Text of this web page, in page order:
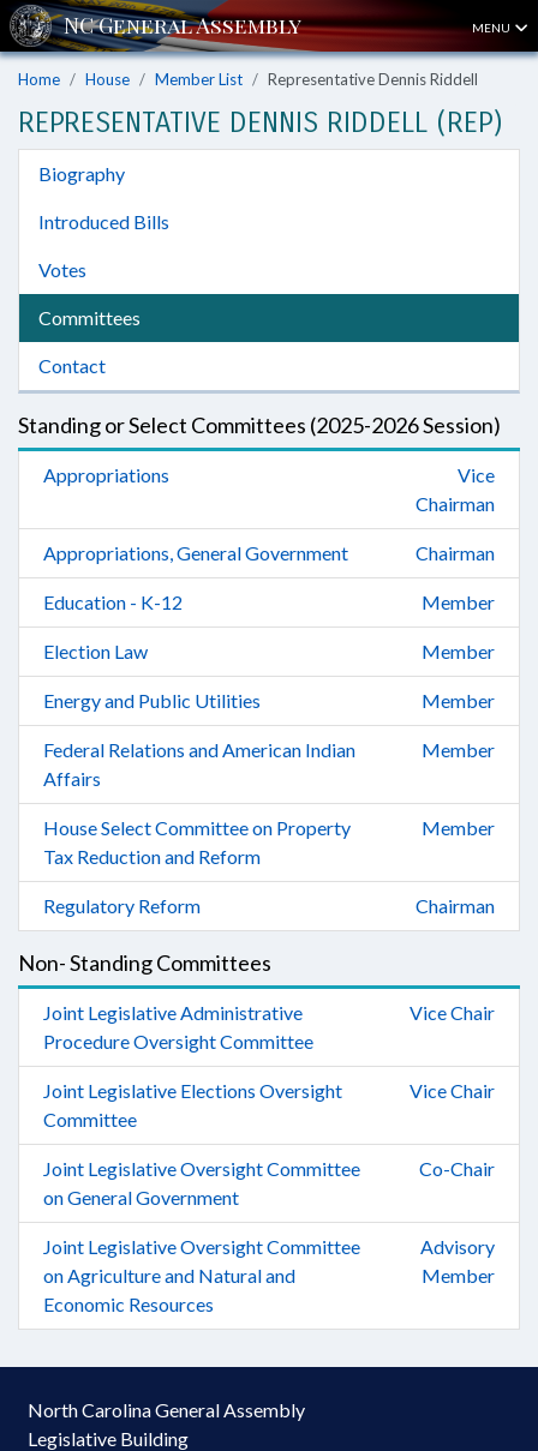
MENU
Home House Member List Representative Dennis Riddell
REPRESENTATIVE DENNIS RIDDELL (REP)
Biography
Introduced Bills
Votes
Committees
Contact
Standing or Select Committees (2025-2026 Session)
Appropriations
Vice
Chairman
Appropriations, General Government Chairman
Education - K-12 Member
Election Law Member
Energy and Public Utilities Member
Federal Relations and American Indian
Affairs
Member
House Select Committee on Property
Tax Reduction and Reform
Member
Regulatory Reform Chairman
Non- Standing Committees
Joint Legislative Administrative
Procedure Oversight Committee
Vice Chair
Joint Legislative Elections Oversight
Committee
Vice Chair
Joint Legislative Oversight Committee
on General Government
Co-Chair
Joint Legislative Oversight Committee
on Agriculture and Natural and
Economic Resources
Advisory
Member
North Carolina General Assembly
Legislative Building